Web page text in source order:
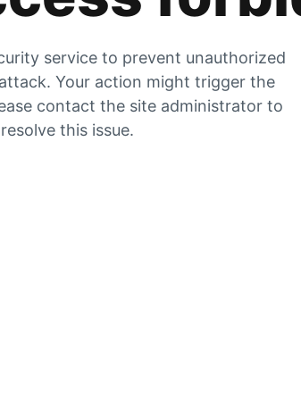
service to prevent unauthorized
Your action might trigger the
contact the site administrator to
resolve this issue.